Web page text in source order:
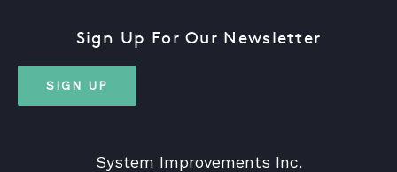
System Improvements Inc.
Sign Up For Our Newsletter
SIGN UP